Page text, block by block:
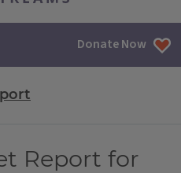
Donate Now
Report for